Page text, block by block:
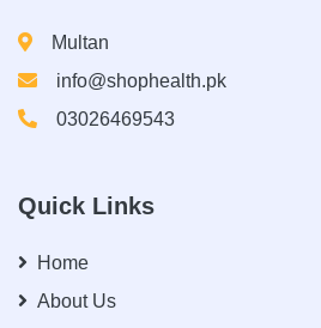
Multan
info@shophealth.pk
03026469543
Quick Links
Home
About Us